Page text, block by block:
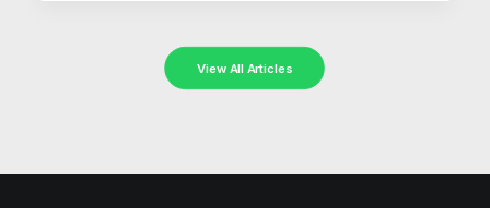
View All Articles